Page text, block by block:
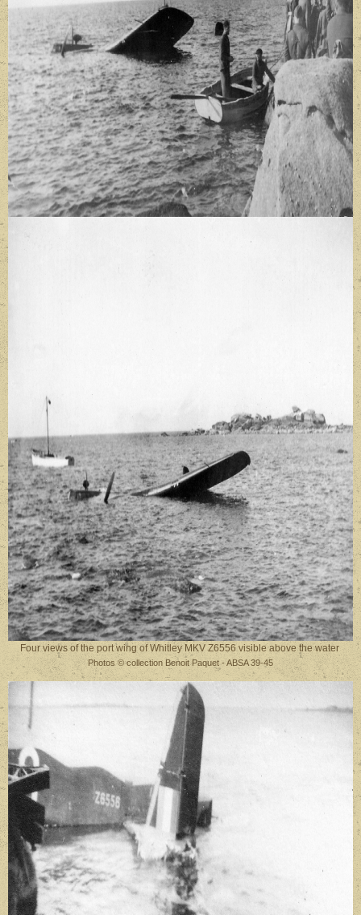
Four views of the port wing of Whitley MKV Z6556 visible above the water
Photos © collection Benoit Paquet - ABSA 39-45